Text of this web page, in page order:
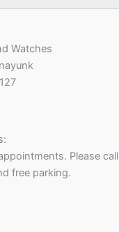
Watches
Please call
free parking.